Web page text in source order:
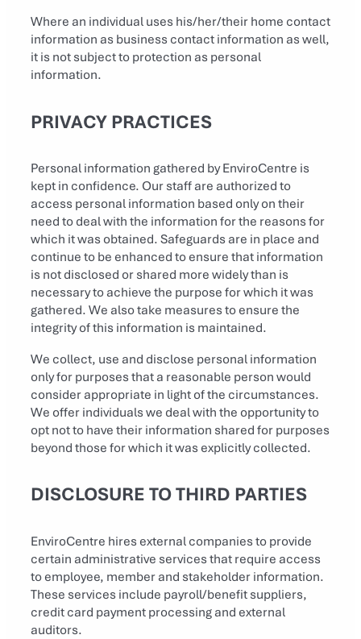
Where an individual uses his/her/their home contact
information as business contact information as well,
it is not subject to protection as personal
information.
PRIVACY PRACTICES
Personal information gathered by EnviroCentre is
kept in confidence. Our staff are authorized to
access personal information based only on their
need to deal with the information for the reasons for
which it was obtained. Safeguards are in place and
continue to be enhanced to ensure that information
is not disclosed or shared more widely than is
necessary to achieve the purpose for which it was
gathered. We also take measures to ensure the
integrity of this information is maintained.
We collect, use and disclose personal information
only for purposes that a reasonable person would
consider appropriate in light of the circumstances.
We offer individuals we deal with the opportunity to
opt not to have their information shared for purposes
beyond those for which it was explicitly collected.
DISCLOSURE TO THIRD PARTIES
EnviroCentre hires external companies to provide
certain administrative services that require access
to employee, member and stakeholder information.
These services include payroll/benefit suppliers,
credit card payment processing and external
auditors.